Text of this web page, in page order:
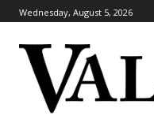
Wednesday, August 5, 2026